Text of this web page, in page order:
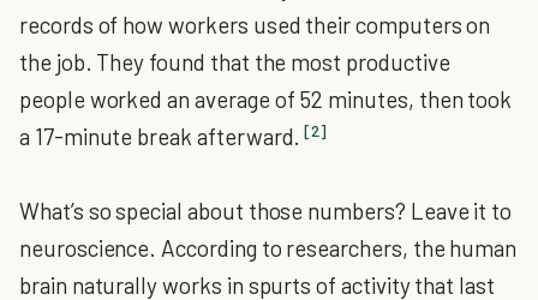
records of how workers used their computers on
the job. They found that the most productive
people worked an average of 52 minutes, then took
a 17-minute break afterward. [2]
What’s so special about those numbers? Leave it to
neuroscience. According to researchers, the human
brain naturally works in spurts of activity that last